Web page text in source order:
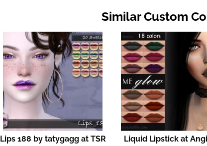
Similar Custom
Lips 188 by tatygagg at TSR Liquid Lipstick at